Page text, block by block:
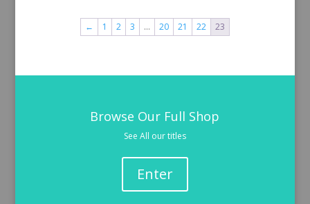
← 1 2 3 … 20 21 22 23
Browse Our Full Shop
See All our titles
Enter